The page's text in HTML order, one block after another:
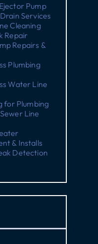
Pump
Services
Cleaning
Repair
Repairs &
Plumbing
Water Line
for Plumbing
Line
& Installs
Detection